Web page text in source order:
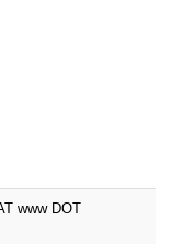
www DOT